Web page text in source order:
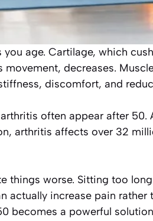
age. Cartilage, which
decreases.
discomfort, and
often appear after 50.
arthritis affects over 32
things worse. Sitting too
actually increase pain
becomes a powerful